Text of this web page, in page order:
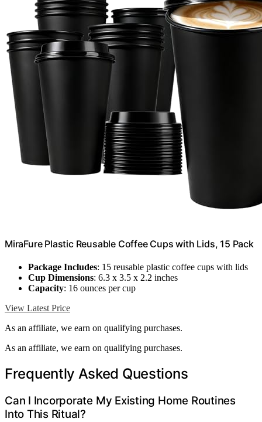
MiraFure Plastic Reusable Coffee Cups with Lids, 15 Pack
Package Includes: 15 reusable plastic coffee cups with lids
Cup Dimensions: 6.3 x 3.5 x 2.2 inches
Capacity: 16 ounces per cup
View Latest Price
As an affiliate, we earn on qualifying purchases.
As an affiliate, we earn on qualifying purchases.
Frequently Asked Questions
Can I Incorporate My Existing Home Routines
Into This Ritual?